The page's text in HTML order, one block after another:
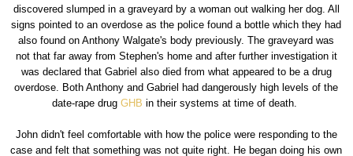
discovered slumped in a graveyard by a woman out walking her dog. All
signs pointed to an overdose as the police found a bottle which they had
also found on Anthony Walgate's body previously. The graveyard was
not that far away from Stephen's home and after further investigation it
was declared that Gabriel also died from what appeared to be a drug
overdose. Both Anthony and Gabriel had dangerously high levels of the
date-rape drugGHB in their systems at time of death.
John didn't feel comfortable with how the police were responding to the
case and felt that something was not quite right. He began doing his own